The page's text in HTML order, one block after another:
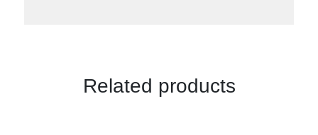
Related products